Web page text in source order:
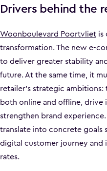
Drivers behind the
Woonboulevard Poortvliet is
transformation. The new e-
to deliver greater stability
future. At the same time, it
retailer’s strategic
both online and offline, drive
strengthen brand
translate into concrete goals
digital customer journey and
rates.